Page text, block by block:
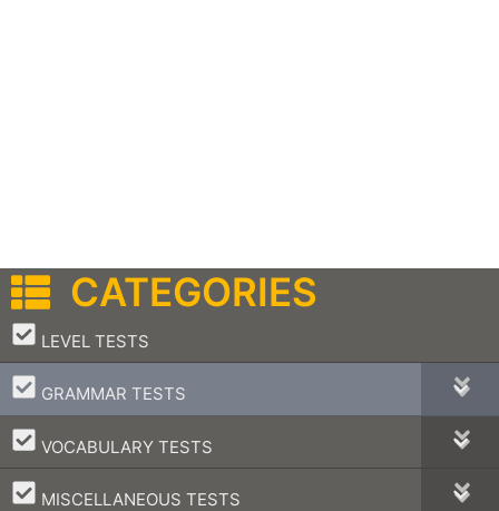
CATEGORIES
LEVEL TESTS
–
GRAMMAR TESTS
–
VOCABULARY TESTS
–
MISCELLANEOUS TESTS
–